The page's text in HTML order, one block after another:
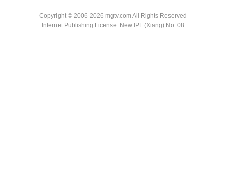
Copyright © 2006-2026 mgtv.com All Rights Reserved
Internet Publishing License: New IPL (Xiang) No. 08